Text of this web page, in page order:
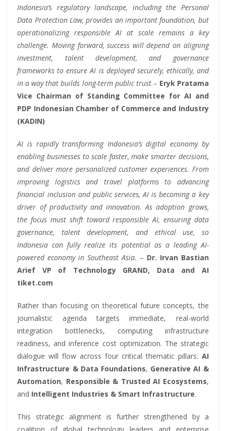
Indonesia’s regulatory landscape, including the Personal
Data Protection Law, provides an important foundation, but
operationalizing responsible AI at scale remains a key
challenge. Moving forward, success will depend on aligning
investment, talent development, and governance
frameworks to ensure AI is deployed securely, ethically, and
in a way that builds long-term public trust.– Eryk Pratama
Vice Chairman of Standing Committee for AI and
PDP Indonesian Chamber of Commerce and Industry
(KADIN)
AI is rapidly transforming Indonesia’s digital economy by
enabling businesses to scale faster, make smarter decisions,
and deliver more personalized customer experiences. From
improving logistics and travel platforms to advancing
financial inclusion and public services, AI is becoming a key
driver of productivity and innovation. As adoption grows,
the focus must shift toward responsible AI, ensuring data
governance, talent development, and ethical use, so
Indonesia can fully realize its potential as a leading AI-
powered economy in Southeast Asia. – Dr. Irvan Bastian
Arief VP of Technology GRAND, Data and AI
tiket.com
Rather than focusing on theoretical future concepts, the
journalistic agenda targets immediate, real-world
integration bottlenecks, computing infrastructure
readiness, and inference cost optimization. The strategic
dialogue will flow across four critical thematic pillars: AI
Infrastructure & Data Foundations, Generative AI &
Automation, Responsible & Trusted AI Ecosystems,
and Intelligent Industries & Smart Infrastructure.
This strategic alignment is further strengthened by a
coalition of global technology leaders and enterprise